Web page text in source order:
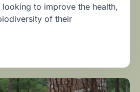
to improve the health,
of their